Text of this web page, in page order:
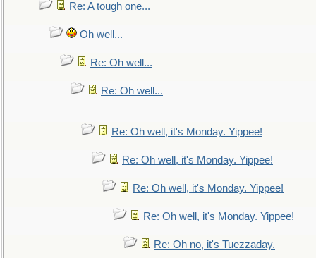
Re: A tough one...
Oh well...
Re: Oh well...
Re: Oh well...
Re: Oh well, it's Monday. Yippee!
Re: Oh well, it's Monday. Yippee!
Re: Oh well, it's Monday. Yippee!
Re: Oh well, it's Monday. Yippee!
Re: Oh no, it's Tuezzaday.